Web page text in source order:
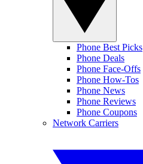
Phone Best Picks
Phone Deals
Phone Face-Offs
Phone How-Tos
Phone News
Phone Reviews
Phone Coupons
Network Carriers